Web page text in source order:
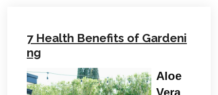
7 Health Benefits of Gardeni
ng
Aloe
Vera